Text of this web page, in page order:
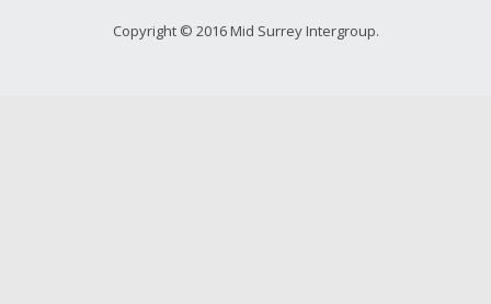
Copyright © 2016 Mid Surrey Intergroup.